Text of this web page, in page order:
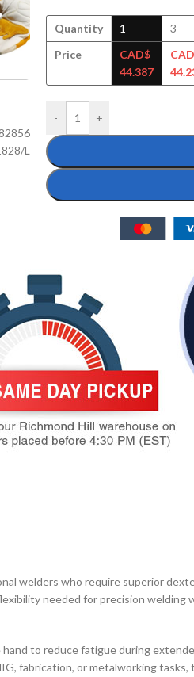
L
Quantity
Price
1
CAD$
44.387
3
- +
welders who require superior
needed for precision welding
to reduce fatigue during
fabrication, or metalworking